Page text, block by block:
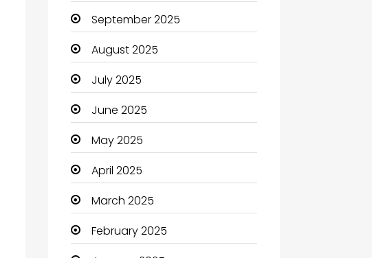
Business and Investment
cannabis
Canopy
Car dealer
Car Rental Agency
Careers and Jobs
Carpet Cleaning
Carpet Cleaning Services
Casino
September 2025
August 2025
July 2025
June 2025
May 2025
April 2025
March 2025
February 2025